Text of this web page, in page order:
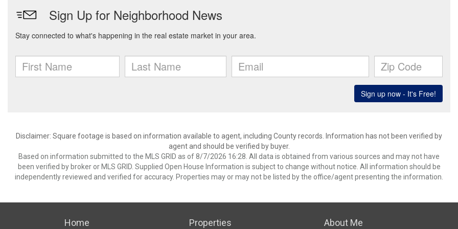
Disclaimer: Square footage is based on information available to agent, including County records. Information has not been verified by
agent and should be verified by buyer.
Based on information submitted to the MLS GRID as of 8/7/2026 16:28. All data is obtained from various sources and may not have
been verified by broker or MLS GRID. Supplied Open House Information is subject to change without notice. All information should be
independently reviewed and verified for accuracy. Properties may or may not be listed by the office/agent presenting the information.
Home Properties About Me